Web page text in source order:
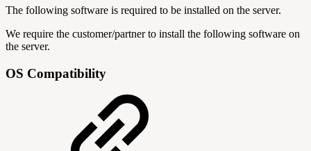
The following software is required to be installed on the server.
We require the customer/partner to install the following software on
the server.
OS Compatibility